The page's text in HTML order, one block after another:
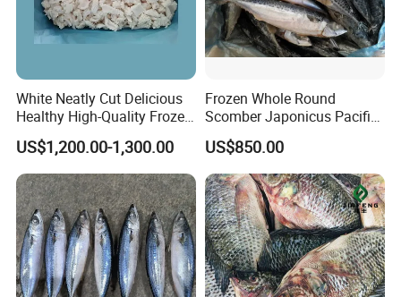
White Neatly Cut Delicious
Healthy High-Quality Frozen
Squid Flower
US$1,200.00-1,300.00
Frozen Whole Round
Scomber Japonicus Pacific
Mackerel
US$850.00